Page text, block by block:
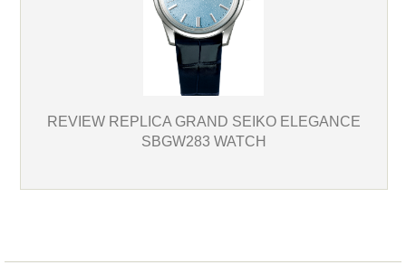
REVIEW REPLICA GRAND SEIKO ELEGANCE
SBGW283 WATCH